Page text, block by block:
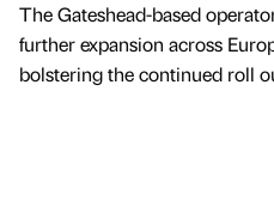
The Gateshead-based
further expansion across
bolstering the continued roll